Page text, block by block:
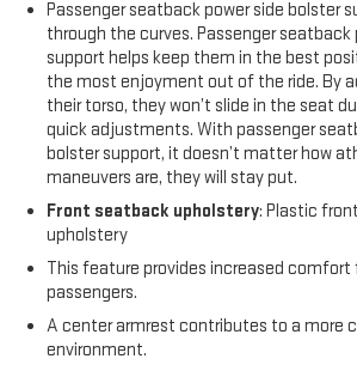
Passenger seatback power side bolster
through the curves. Passenger seatback
support helps keep them in the best
the most enjoyment out of the ride. By
their torso, they won’t slide in the seat
quick adjustments. With passenger
bolster support, it doesn’t matter how
maneuvers are, they will stay put.
Front seatback upholstery: Plastic
upholstery
This feature provides increased comfort
passengers.
A center armrest contributes to a more
environment.